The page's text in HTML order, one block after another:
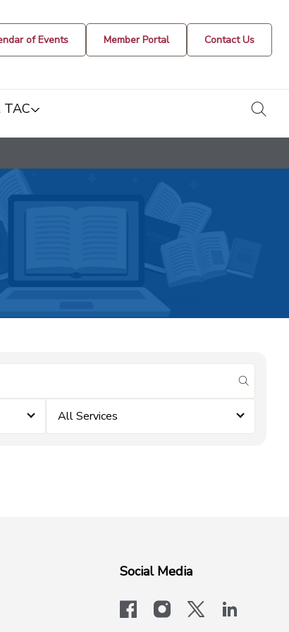
of Events Member Portal Contact Us
submit
All Services
Social Media
facebookinstagram
x-logo-